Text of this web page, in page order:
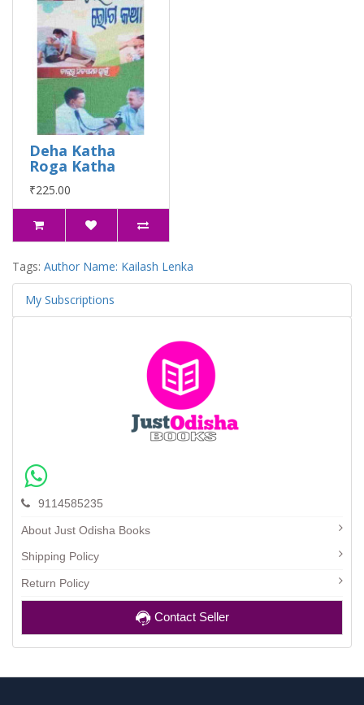
Deha Katha
Roga Katha
₹225.00
Tags: Author Name: Kailash Lenka
My Subscriptions
9114585235
About Just Odisha Books
Shipping Policy
Return Policy
Contact Seller